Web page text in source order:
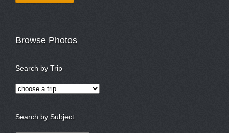
Browse Photos
Search by Trip
Search by Subject